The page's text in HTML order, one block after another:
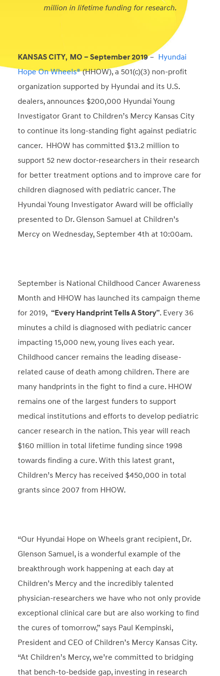
million in lifetime funding for research.
KANSAS CITY, MO – September 2019– Hyundai
Hope On Wheels®(HHOW), a 501(c)(3) non-profit
organization supported by Hyundai and its U.S.
dealers, announces $200,000 Hyundai Young
Investigator Grant to Children’s Mercy Kansas City
to continue its long-standing fight against pediatric
cancer. HHOW has committed $13.2 million to
support 52 new doctor-researchers in their research
for better treatment options and to improve care for
children diagnosed with pediatric cancer. The
Hyundai Young Investigator Award will be officially
presented to Dr. Glenson Samuel at Children’s
Mercy on Wednesday, September 4th at 10:00am.
September is National Childhood Cancer Awareness
Month and HHOW has launched its campaign theme
for 2019, “Every Handprint Tells A Story”. Every 36
minutes a child is diagnosed with pediatric cancer
impacting 15,000 new, young lives each year.
Childhood cancer remains the leading disease-
related cause of death among children. There are
many handprints in the fight to find a cure. HHOW
remains one of the largest funders to support
medical institutions and efforts to develop pediatric
cancer research in the nation. This year will reach
$160 million in total lifetime funding since 1998
towards finding a cure. With this latest grant,
Children’s Mercy has received $450,000 in total
grants since 2007 from HHOW.
“Our Hyundai Hope on Wheels grant recipient, Dr.
Glenson Samuel, is a wonderful example of the
breakthrough work happening at each day at
Children’s Mercy and the incredibly talented
physician-researchers we have who not only provide
exceptional clinical care but are also working to find
the cures of tomorrow,” says Paul Kempinski,
President and CEO of Children’s Mercy Kansas City.
“At Children’s Mercy, we’re committed to bridging
that bench-to-bedside gap, investing in research